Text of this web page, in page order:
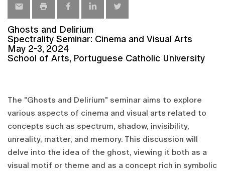
Ghosts and Delirium
Spectrality Seminar: Cinema and Visual Arts
May 2-3, 2024
School of Arts, Portuguese Catholic University
The "Ghosts and Delirium" seminar aims to explore
various aspects of cinema and visual arts related to
concepts such as spectrum, shadow, invisibility,
unreality, matter, and memory. This discussion will
delve into the idea of the ghost, viewing it both as a
visual motif or theme and as a concept rich in symbolic